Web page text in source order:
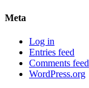
Meta
Log in
Entries feed
Comments feed
WordPress.org